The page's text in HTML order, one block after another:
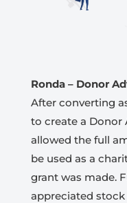
Ronda – Donor
After converting
to create a Donor
allowed the full
be used as a
grant was made.
appreciated stock